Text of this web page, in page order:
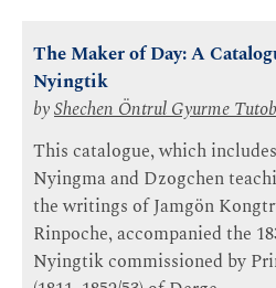
The Maker of Day: A
Nyingtik
byShechen Öntrul Gyurme
This catalogue, which
Nyingma and Dzogchen
the writings of Jamgön
Rinpoche, accompanied the
Nyingtik commissioned by